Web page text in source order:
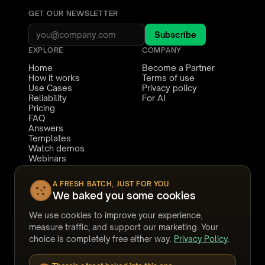
it lets you take on volume you would
otherwise turn away. We close on
how firms run it defensibly - human
review, a full audit trail, and
Canadian data residency built in - so
you can tell clients you use AI
review and stand behind exactly
GET OUR NEWSLETTER
Subscribe
EXPLORE
Home
How it works
Use Cases
Reliability
Pricing
FAQ
Answers
Templates
Watch demos
Webinars
Stories
COMPANY
Become a Partner
Terms of use
Privacy policy
For AI
CONNECT
Book a demo
LinkedIn
YouTube
Relativity
eDiscoveryAI
Harvey
Legora
DISCO
Everlaw
A FRESH BATCH, JUST FOR YOU
We baked you some cookies
We use cookies to improve your experience,
measure traffic, and support our marketing. Your
choice is completely free either way. Privacy Policy